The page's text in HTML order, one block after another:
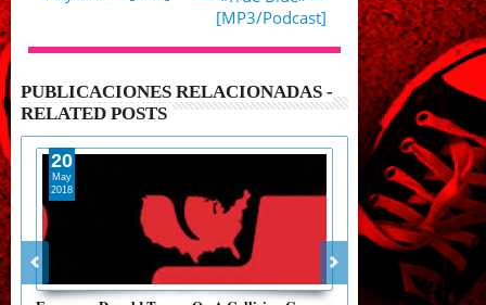
[MP3/Podcast]
PUBLICACIONES RELACIONADAS -
RELATED POSTS
20
May
2018
23